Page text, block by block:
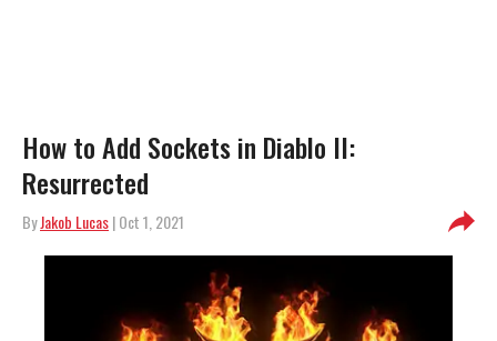
How to Add Sockets in Diablo II:
Resurrected
ByJakob Lucas| Oct 1, 2021